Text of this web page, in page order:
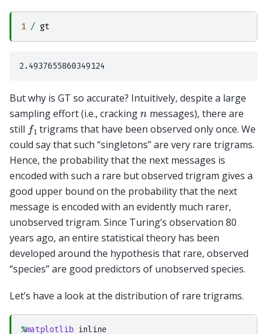
1 / gt
But why is GT so accurate? Intuitively, despite a large
sampling effort (i.e., crackingn messages), there are
still f1 trigrams that have been observed only once. We
could say that such “singletons” are very rare trigrams.
Hence, the probability that the next messages is
encoded with such a rare but observed trigram gives a
good upper bound on the probability that the next
message is encoded with an evidently much rarer,
unobserved trigram. Since Turing’s observation 80
years ago, an entire statistical theory has been
developed around the hypothesis that rare, observed
“species” are good predictors of unobserved species.
Let’s have a look at the distribution of rare trigrams.
%matplotlib